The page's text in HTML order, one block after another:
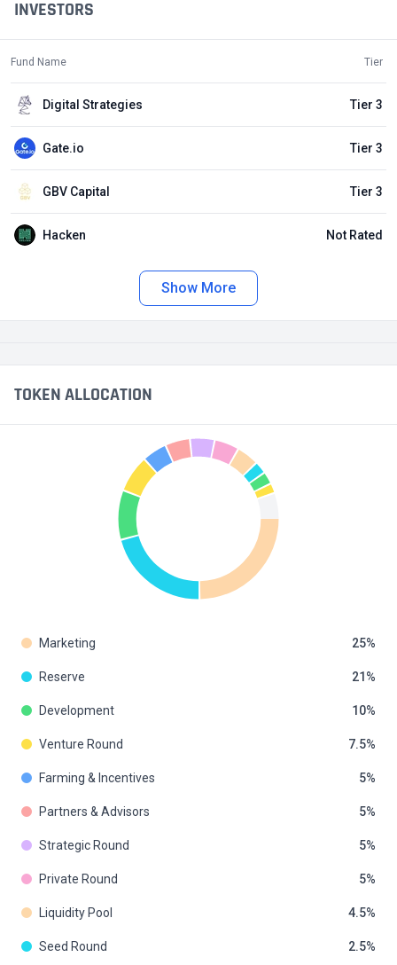
INVESTORS
Fund Name Tier
Digital Strategies Tier 3
Gate.io Tier 3
GBV Capital Tier 3
Hacken Not Rated
Show More
TOKEN ALLOCATION
Marketing 25
Reserve 21
Development 10
Venture Round 7.5
Farming & Incentives 5
Partners & Advisors 5
Strategic Round 5
Private Round 5
Liquidity Pool 4.5
Seed Round 2.5